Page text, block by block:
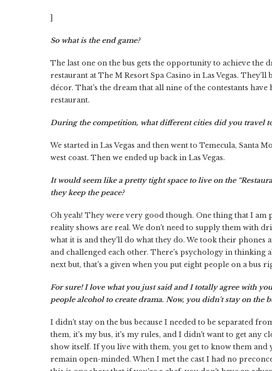
]
So what is the end game?
The last one on the bus gets the opportunity to achieve the
restaurant at The M Resort Spa Casino in Las Vegas. They'll
décor. That's the dream that all nine of the contestants
restaurant.
During the competition, what different cities did you travel
We started in Las Vegas and then went to Temecula, Santa
west coast. Then we ended up back in Las Vegas.
It would seem like a pretty tight space to live on the
they keep the peace?
Oh yeah! They were very good though. One thing that I
reality shows are real. We don't need to supply them with
what it is and they'll do what they do. We took their phones
and challenged each other. There's psychology in thinking
next but, that's a given when you put eight people on a bus
For sure! I love what you just said and I totally agree with
people alcohol to create drama. Now, you didn't stay on the
I didn't stay on the bus because I needed to be separated
them, it's my bus, it's my rules, and I didn't want to get any
show itself. If you live with them, you get to know them
remain open-minded. When I met the cast I had no